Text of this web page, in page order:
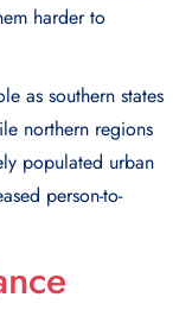
harder to
as southern states
northern regions
populated urban
person-to-